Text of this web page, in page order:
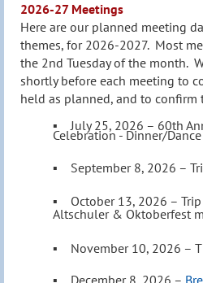
2026-27 Meetings
Here are our planned meeting
themes, for 2026-2027. Most
the 2nd Tuesday of the month.
shortly before each meeting to
held as planned, and to confirm
▪ July 25, 2026 – 60th
Celebration - Dinner/
▪ September 8, 2026 –
▪ October 13, 2026 –
Altschuler & Oktoberfest
▪ November 10, 2026 –